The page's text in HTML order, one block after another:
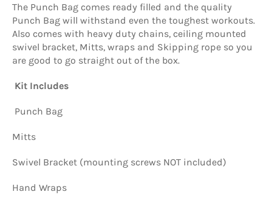
The Punch Bag comes ready filled and the quality
Punch Bag will withstand even the toughest workouts.
Also comes with heavy duty chains, ceiling mounted
swivel bracket, Mitts, wraps and Skipping rope so you
are good to go straight out of the box.
Kit Includes
Punch Bag
Mitts
Swivel Bracket (mounting screws NOT included)
Hand Wraps